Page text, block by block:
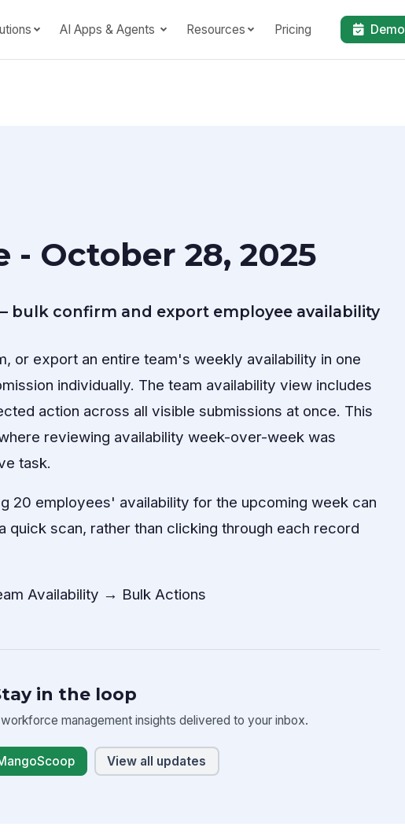
AI Apps & Agents Resources Pricing Demo
October 28, 2025
bulk confirm and export employee availability
or export an entire team's weekly availability in one
individually. The team availability view includes
action across all visible submissions at once. This
reviewing availability week-over-week was
task.
20 employees' availability for the upcoming week can
quick scan, rather than clicking through each record
Availability → Bulk Actions
in the loop
management insights delivered to your inbox.
View all updates